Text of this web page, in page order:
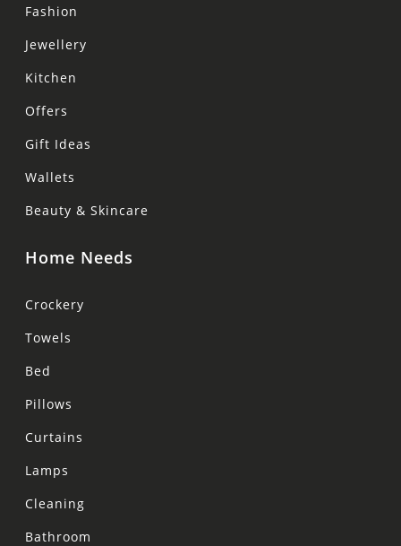
Fashion
Jewellery
Kitchen
Offers
Gift Ideas
Wallets
Beauty & Skincare
Home Needs
Crockery
Towels
Bed
Pillows
Curtains
Lamps
Cleaning
Bathroom